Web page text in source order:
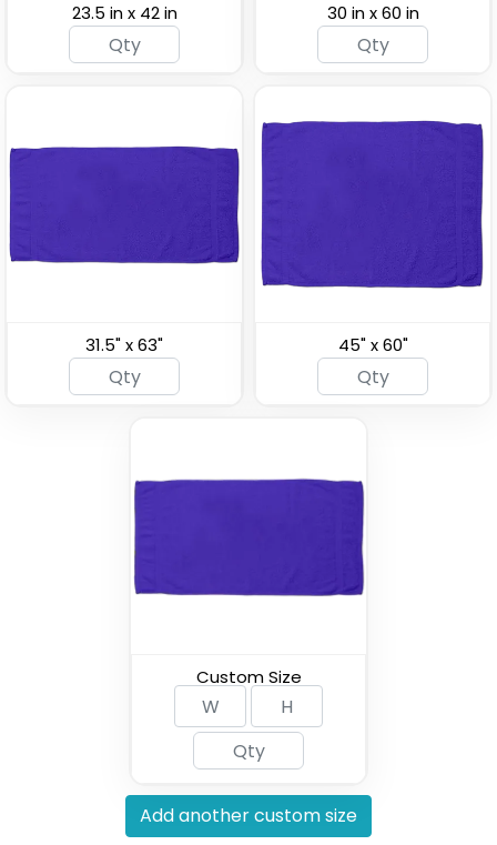
Custom Hooded
Beach Towels
Soccer Fan Scarf
Pool Towels
23.5 in x 42 in 30 in x 60 in
31.5" x 63" 45" x 60"
Custom Size
Add another custom size